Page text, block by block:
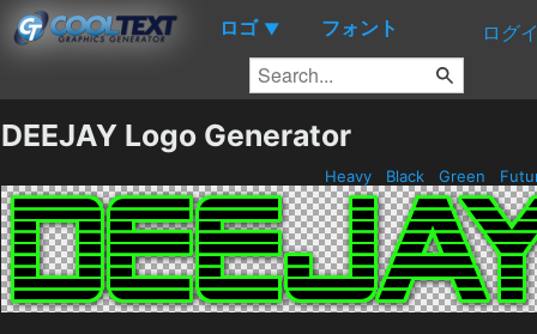
ロゴ ▼ フォント ログ
DEEJAY Logo Generator
Heavy Black Green